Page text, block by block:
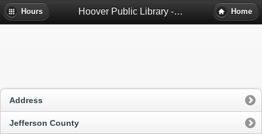
Hours Hoover Public Library - Hoover, Al Home
Address
Jefferson County